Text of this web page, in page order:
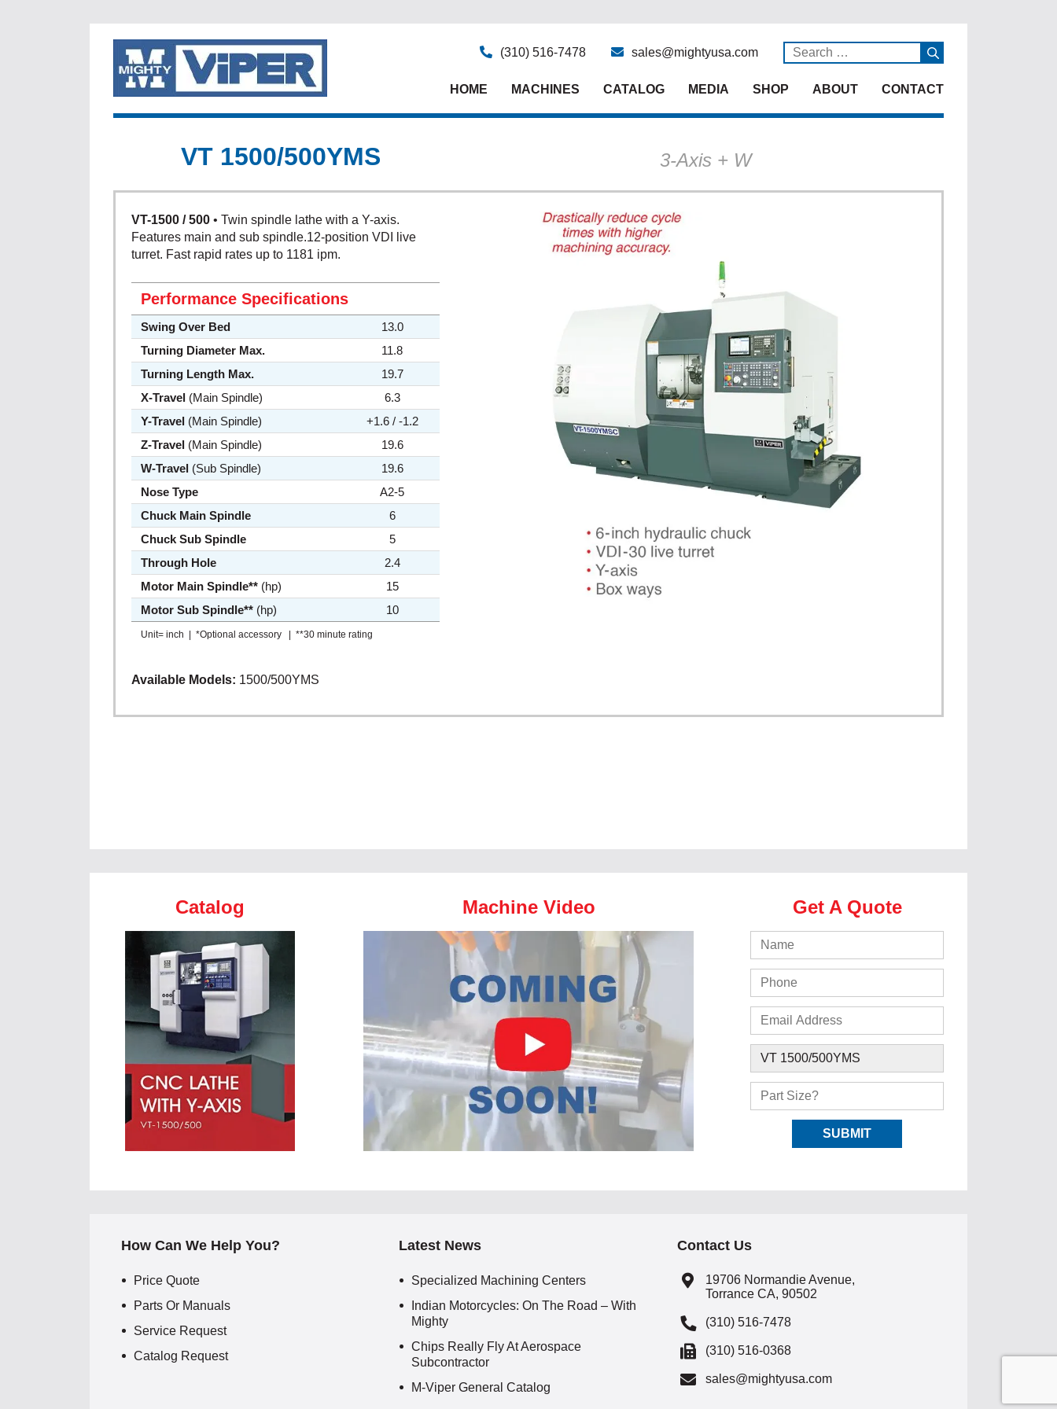
(310) 516-7478 sales@mightyusa.com
HOME MACHINES CATALOG MEDIA SHOP ABOUT CONTACT
VT 1500/500YMS 3-Axis + W
VT-1500 / 500 • Twin spindle lathe with a Y-axis.
Features main and sub spindle.12-position VDI live
turret. Fast rapid rates up to 1181 ipm.
Performance Specifications
Swing Over Bed
13.0
Turning Diameter Max.
11.8
Turning Length Max.
19.7
X-Travel (Main Spindle)
6.3
Y-Travel (Main Spindle)
+1.6 / -1.2
Z-Travel (Main Spindle)
19.6
W-Travel (Sub Spindle)
19.6
Nose Type
A2-5
Chuck Main Spindle
6
Chuck Sub Spindle
5
Through Hole
2.4
Motor Main Spindle** (hp)
15
Motor Sub Spindle** (hp) 10
Unit= inch | *Optional accessory | **30 minute rating
Available Models: 1500/500YMS
Catalog Machine Video Get A Quote
How Can We Help You?
Price Quote
Parts Or Manuals
Service Request
Catalog Request
Latest News
Specialized Machining Centers
Indian Motorcycles: On The Road – With
Mighty
Chips Really Fly At Aerospace
Subcontractor
M-Viper General Catalog
Contact Us
19706 Normandie Avenue,
Torrance CA, 90502
(310) 516-7478
(310) 516-0368
sales@mightyusa.com